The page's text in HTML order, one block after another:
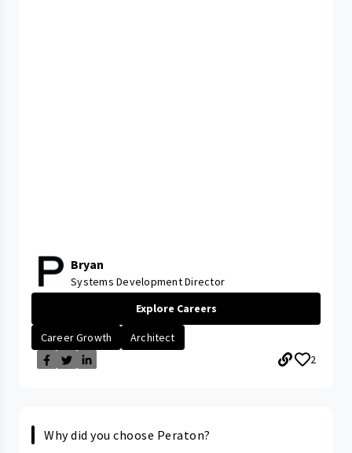
Bryan
Systems Development Director
Explore Careers
Career Growth
Architect
2
Why did you choose Peraton?